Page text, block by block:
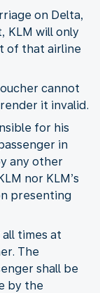
on Delta,
KLM will only
of that airline
cannot
it invalid.
for his
in
any other
nor KLM’s
presenting
times at
The
shall be
by the